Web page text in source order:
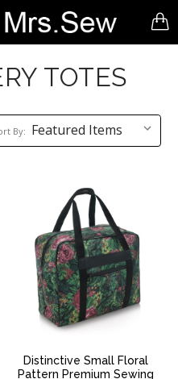
TOTES
By:
Distinctive Small Floral
Pattern Premium Sewing